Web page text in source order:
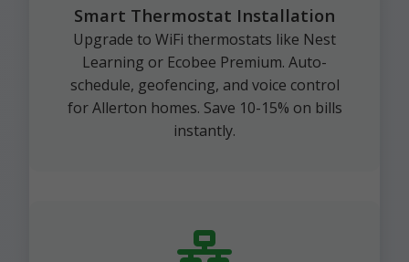
Smart Thermostat Installation
Upgrade to WiFi thermostats like Nest
Learning or Ecobee Premium. Auto-
schedule, geofencing, and voice control
for Allerton homes. Save 10-15% on bills
instantly.